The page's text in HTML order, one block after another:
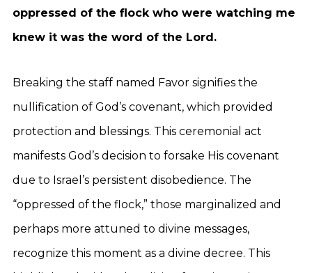
oppressed of the flock who were watching me
knew it was the word of the Lord.
Breaking the staff named Favor signifies the
nullification of God’s covenant, which provided
protection and blessings. This ceremonial act
manifests God’s decision to forsake His covenant
due to Israel’s persistent disobedience. The
“oppressed of the flock,” those marginalized and
perhaps more attuned to divine messages,
recognize this moment as a divine decree. This